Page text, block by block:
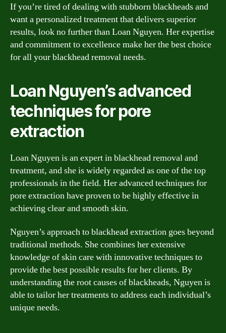
If you’re tired of dealing with stubborn blackheads and
want a personalized treatment that delivers superior
results, look no further than Loan Nguyen. Her expertise
and commitment to excellence make her the best choice
for all your blackhead removal needs.
Loan Nguyen’s advanced
techniques for pore
extraction
Loan Nguyen is an expert in blackhead removal and
treatment, and she is widely regarded as one of the top
professionals in the field. Her advanced techniques for
pore extraction have proven to be highly effective in
achieving clear and smooth skin.
Nguyen’s approach to blackhead extraction goes beyond
traditional methods. She combines her extensive
knowledge of skin care with innovative techniques to
provide the best possible results for her clients. By
understanding the root causes of blackheads, Nguyen is
able to tailor her treatments to address each individual’s
unique needs.